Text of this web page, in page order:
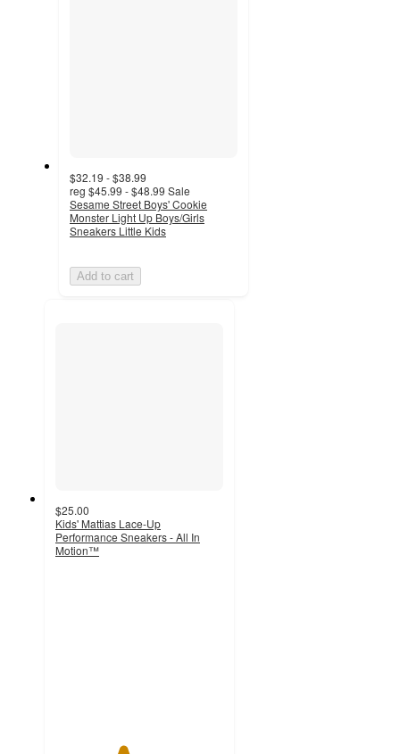
$32.19 - $38.99
reg $45.99 - $48.99 Sale
Sesame Street Boys' Cookie
Monster Light Up Boys/Girls
Sneakers Little Kids
Add to cart
$25.00
Kids' Mattias Lace-Up
Performance Sneakers - All In
Motion™